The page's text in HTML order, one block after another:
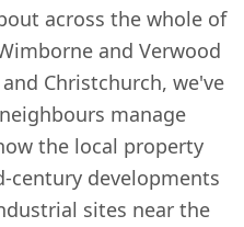
across the whole of
and Verwood
Christchurch, we've
manage
the local property
century developments
sites near the